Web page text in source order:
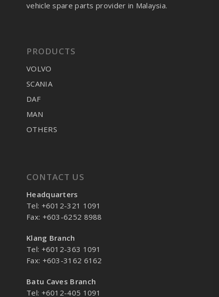
vehicle spare parts provider in Malaysia.
PRODUCTS
VOLVO
SCANIA
DAF
MAN
OTHERS
CONTACT US
Headquarters
Tel: +6012-321 1091
Fax: +603-6252 8988
Klang Branch
Tel: +6012-363 1091
Fax: +603-3162 6162
Batu Caves Branch
Tel: +6012-405 1091